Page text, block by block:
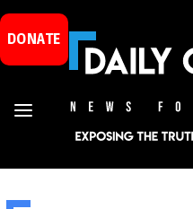
DONATE